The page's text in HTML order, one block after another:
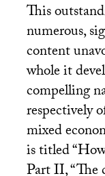
This
numerous,
content
whole it
compelling
respectively
mixed
is titled